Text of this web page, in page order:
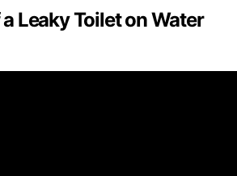
Leaky Toilet on Water